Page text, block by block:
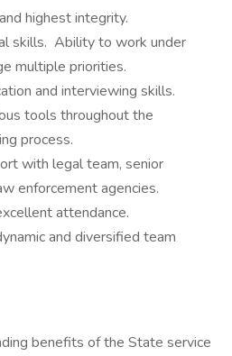
highest integrity.
skills. Ability to work under
multiple priorities.
and interviewing skills.
tools throughout the
process.
with legal team, senior
enforcement agencies.
attendance.
and diversified team
benefits of the State service